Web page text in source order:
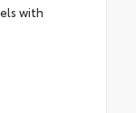
with